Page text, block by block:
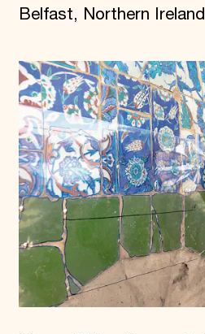
Belfast, Northern Ireland